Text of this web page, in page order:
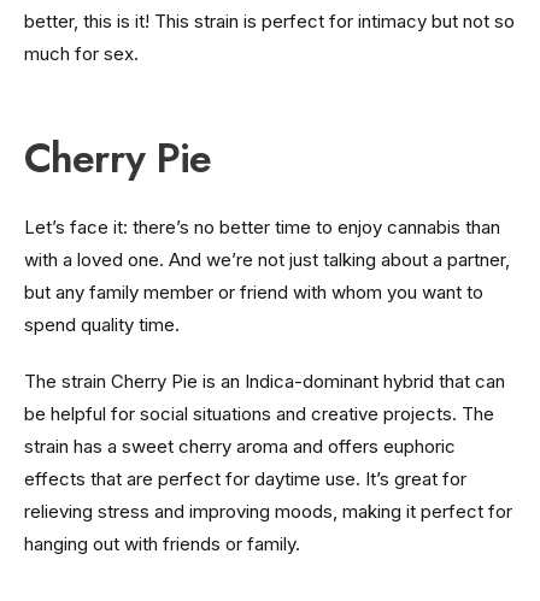
better, this is it! This strain is perfect for intimacy but not so
much for sex.
Cherry Pie
Let’s face it: there’s no better time to enjoy cannabis than
with a loved one. And we’re not just talking about a partner,
but any family member or friend with whom you want to
spend quality time.
The strain Cherry Pie is an Indica-dominant hybrid that can
be helpful for social situations and creative projects. The
strain has a sweet cherry aroma and offers euphoric
effects that are perfect for daytime use. It’s great for
relieving stress and improving moods, making it perfect for
hanging out with friends or family.